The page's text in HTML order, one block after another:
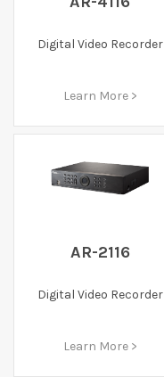
Digital Video Recorder
Learn More >
AR-2116
Digital Video Recorder
Learn More >